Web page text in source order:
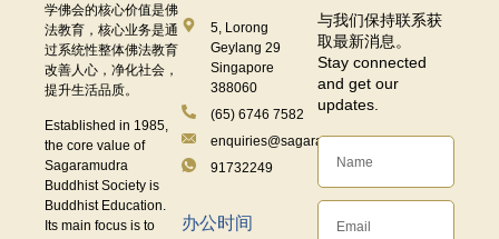
学佛会的核心价值是佛
法教育，核心业务是通
过系统性整体佛法教育
改善人心，净化社会，
提升生活品质。
Established in 1985,
the core value of
Sagaramudra
Buddhist Society is
Buddhist Education.
Its main focus is to
5, Lorong
Geylang 29
Singapore
388060
(65) 6746 7582
enquiries@sagaramudra.org.sg
91732249
办公时间
与我们保持联系获
取最新消息。
Stay connected
and get our
updates.